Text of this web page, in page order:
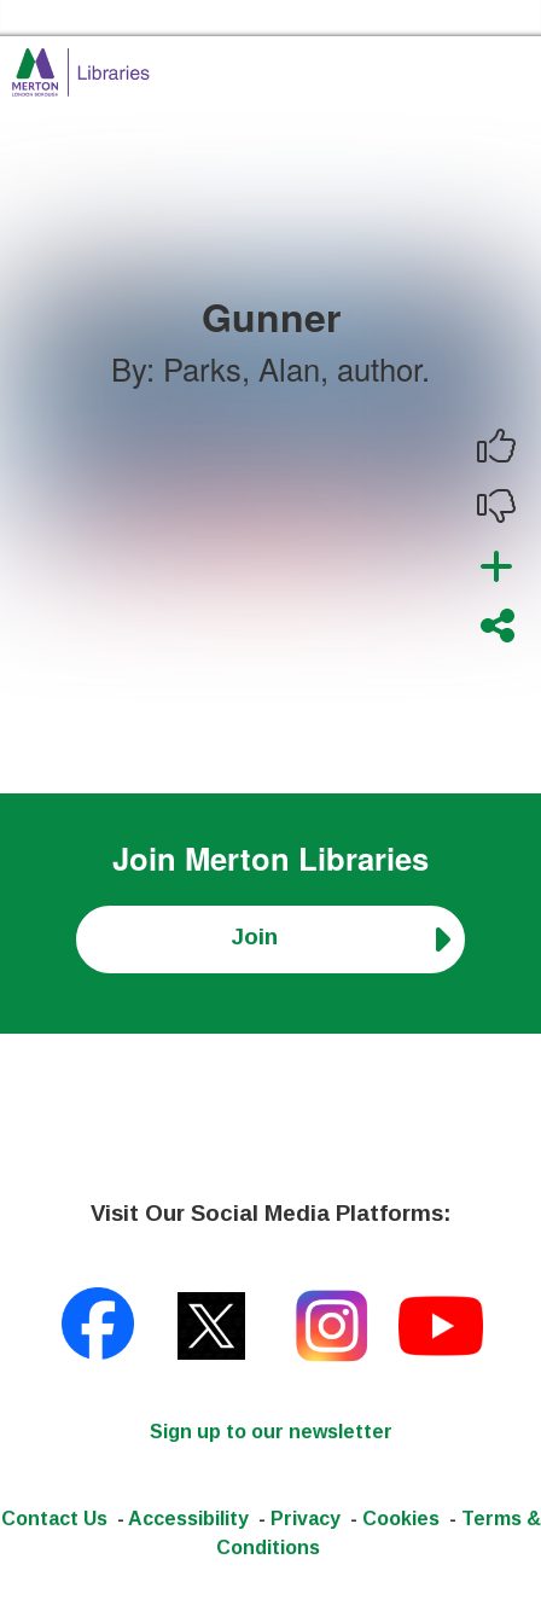
Gunner
By: Parks, Alan, author.
Join Merton Libraries
Join
Visit Our Social Media Platforms:
Sign up to our newsletter
Contact Us- Accessibility- Privacy- Cookies- Terms &
Conditions